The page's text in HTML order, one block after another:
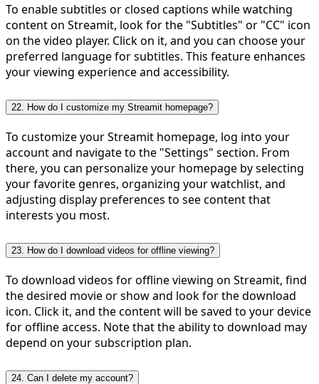
To enable subtitles or closed captions while watching
content on Streamit, look for the "Subtitles" or "CC" icon
on the video player. Click on it, and you can choose your
preferred language for subtitles. This feature enhances
your viewing experience and accessibility.
22. How do I customize my Streamit homepage?
To customize your Streamit homepage, log into your
account and navigate to the "Settings" section. From
there, you can personalize your homepage by selecting
your favorite genres, organizing your watchlist, and
adjusting display preferences to see content that
interests you most.
23. How do I download videos for offline viewing?
To download videos for offline viewing on Streamit, find
the desired movie or show and look for the download
icon. Click it, and the content will be saved to your device
for offline access. Note that the ability to download may
depend on your subscription plan.
24. Can I delete my account?